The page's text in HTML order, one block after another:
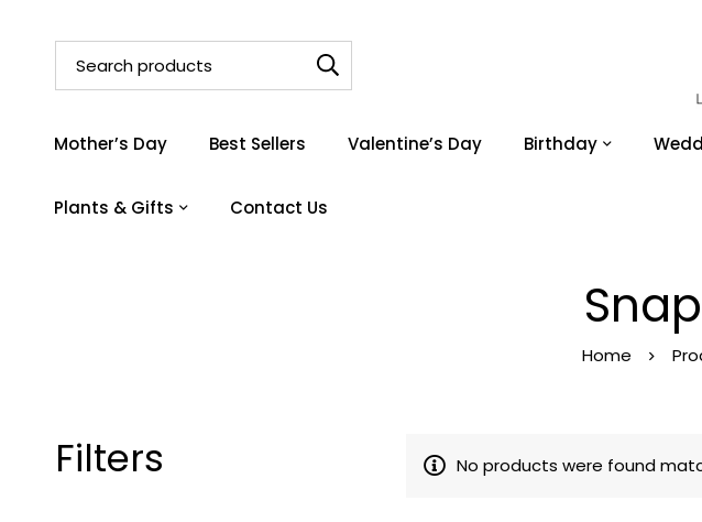
Mother’s Day Best Sellers Valentine’s Day Birthday
Plants & Gifts Contact Us
Home
Filters No products were found